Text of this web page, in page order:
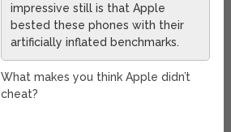
impressive still is that Apple
bested these phones with their
artificially inflated benchmarks.
What makes you think Apple didn’t
cheat?